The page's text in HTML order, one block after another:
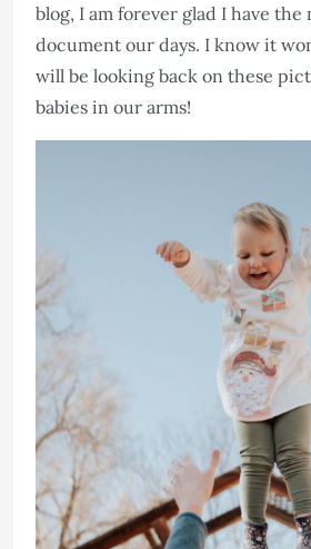
blog, I am forever glad I have
document our days. I know it
will be looking back on these
babies in our arms!